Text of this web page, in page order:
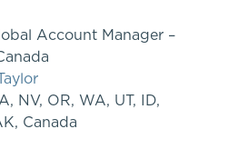
Account Manager –
NV, OR, WA, UT, ID,
Canada